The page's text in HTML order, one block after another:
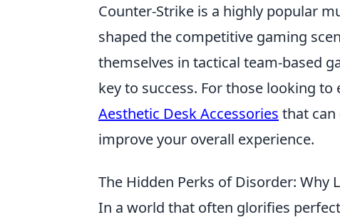
Counter-Strike is a highly popular
shaped the competitive gaming
themselves in tactical team-based
key to success. For those looking
Aesthetic Desk Accessories that
improve your overall experience.
The Hidden Perks of Disorder: Why
In a world that often glorifies